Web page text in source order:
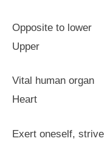
Opposite to lower
Upper
Vital human organ
Heart
Exert oneself, strive